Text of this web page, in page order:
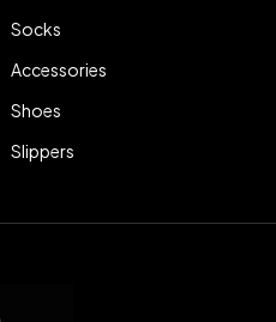
Socks
Accessories
Shoes
Slippers